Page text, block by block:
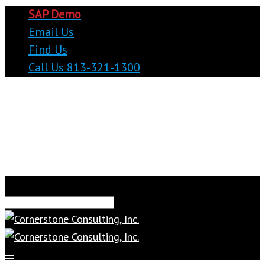
SAP Demo
Email Us
Find Us
Call Us 813-321-1300